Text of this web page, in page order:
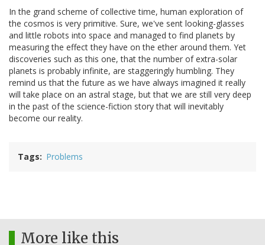
In the grand scheme of collective time, human exploration of
the cosmos is very primitive. Sure, we've sent looking-glasses
and little robots into space and managed to find planets by
measuring the effect they have on the ether around them. Yet
discoveries such as this one, that the number of extra-solar
planets is probably infinite, are staggeringly humbling. They
remind us that the future as we have always imagined it really
will take place on an astral stage, but that we are still very deep
in the past of the science-fiction story that will inevitably
become our reality.
Tags Problems
More like this